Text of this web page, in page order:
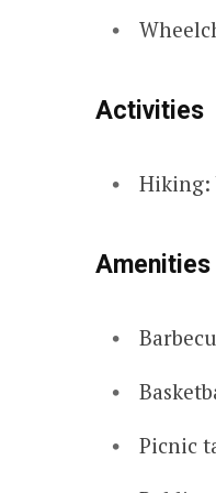
Activities
Hiking:
Amenities
Picnic